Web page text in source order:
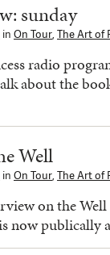
sunday
in On Tour, The Art of
radio
about the
Well
in On Tour, The Art of
on the
now publically